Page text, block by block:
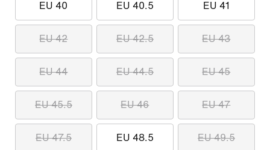
EU 40 EU 40.5 EU 41
EU 42 EU 42.5 EU 43
EU 44 EU 44.5 EU 45
EU 45.5 EU 46 EU 47
EU 47.5 EU 48.5 EU 49.5